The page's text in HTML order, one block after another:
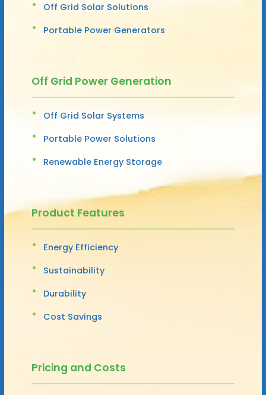
Off Grid Solar Solutions
Portable Power Generators
Off Grid Power Generation
Off Grid Solar Systems
Portable Power Solutions
Renewable Energy Storage
Product Features
Energy Efficiency
Sustainability
Durability
Cost Savings
Pricing and Costs